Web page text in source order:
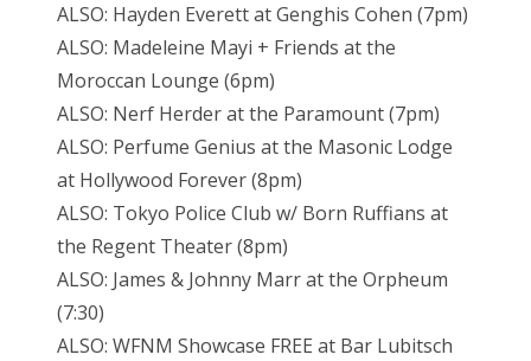
ALSO: Hayden Everett at Genghis Cohen (7pm)
ALSO: Madeleine Mayi + Friends at the
Moroccan Lounge (6pm)
ALSO: Nerf Herder at the Paramount (7pm)
ALSO: Perfume Genius at the Masonic Lodge
at Hollywood Forever (8pm)
ALSO: Tokyo Police Club w/ Born Ruffians at
the Regent Theater (8pm)
ALSO: James & Johnny Marr at the Orpheum
(7:30)
ALSO: WFNM Showcase FREE at Bar Lubitsch